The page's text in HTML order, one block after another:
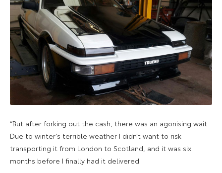
“But after forking out the cash, there was an agonising wait.
Due to winter’s terrible weather I didn’t want to risk
transporting it from London to Scotland, and it was six
months before I finally had it delivered.